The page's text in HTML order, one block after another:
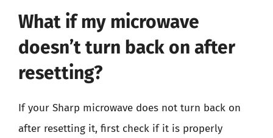
What if my microwave
doesn’t turn back on after
resetting?
If your Sharp microwave does not turn back on
after resetting it, first check if it is properly